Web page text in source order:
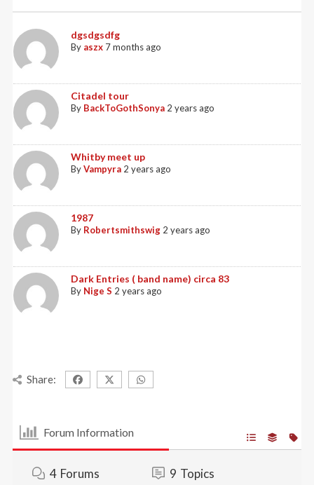
dgsdgsdfg
By aszx 7 months ago
Citadel tour
By BackToGothSonya 2 years ago
Whitby meet up
ByVampyra 2 years ago
1987
By Robertsmithswig 2 years ago
Dark Entries ( band name) circa 83
By Nige S 2 years ago
Share:
Forum Information
4 Forums 9 Topics